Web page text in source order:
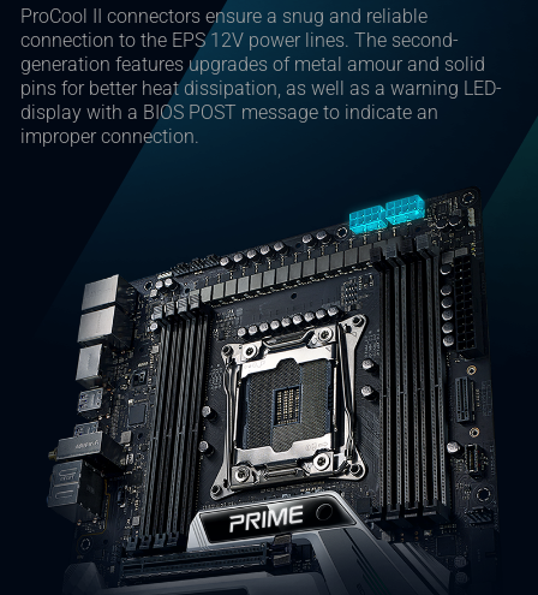
ProCool II connectors ensure a snug and reliable
connection to the EPS 12V power lines. The second-
generation features upgrades of metal amour and solid
pins for better heat dissipation, as well as a warning LED-
display with a BIOS POST message to indicate an
improper connection.